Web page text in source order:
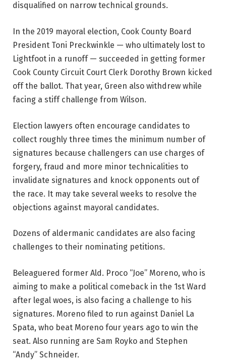
disqualified on narrow technical grounds.
In the 2019 mayoral election, Cook County Board
President Toni Preckwinkle — who ultimately lost to
Lightfoot in a runoff — succeeded in getting former
Cook County Circuit Court Clerk Dorothy Brown kicked
off the ballot. That year, Green also withdrew while
facing a stiff challenge from Wilson.
Election lawyers often encourage candidates to
collect roughly three times the minimum number of
signatures because challengers can use charges of
forgery, fraud and more minor technicalities to
invalidate signatures and knock opponents out of
the race. It may take several weeks to resolve the
objections against mayoral candidates.
Dozens of aldermanic candidates are also facing
challenges to their nominating petitions.
Beleaguered former Ald. Proco “Joe” Moreno, who is
aiming to make a political comeback in the 1st Ward
after legal woes, is also facing a challenge to his
signatures. Moreno filed to run against Daniel La
Spata, who beat Moreno four years ago to win the
seat. Also running are Sam Royko and Stephen
“Andy” Schneider.